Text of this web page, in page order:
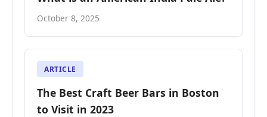
October 8, 2025
ARTICLE
The Best Craft Beer Bars in Boston
to Visit in 2023